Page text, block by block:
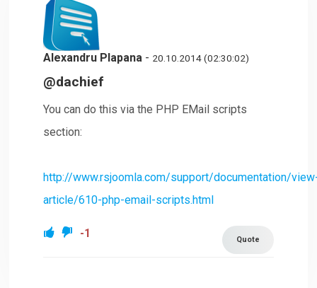
Alexandru Plapana - 20.10.2014 (02:30:02)
@dachief
You can do this via the PHP EMail scripts
section:
http://www.rsjoomla.com/support/documentation/
article/610-php-email-scripts.html
Quote
-1